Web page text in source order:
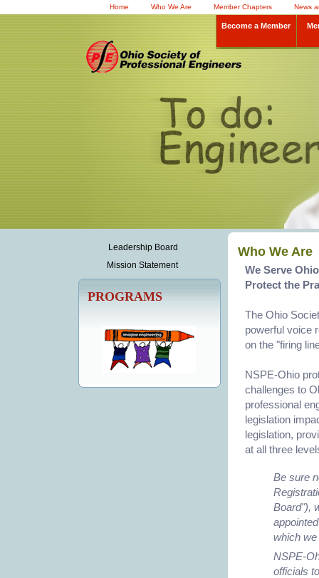
Home Who We Are Member Chapters News
Become a Member
Leadership Board
Mission Statement
PROGRAMS
Who We Are
We Serve
Protect the
The Ohio
powerful voice
on the "firing
NSPE-Ohio
challenges to
professional
legislation
legislation,
at all three
Be sure
Board"),
which
NSPE-
officials